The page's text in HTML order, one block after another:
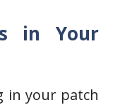
in Your
in your patch